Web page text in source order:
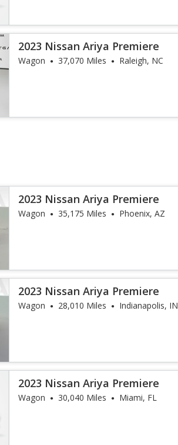
2023 Nissan Ariya Premiere
Wagon 37,070 Miles Raleigh, NC
2023 Nissan Ariya Premiere
Wagon 35,175 Miles Phoenix, AZ
2023 Nissan Ariya Premiere
Wagon 28,010 Miles Indianapolis, IN
2023 Nissan Ariya Premiere
Wagon 30,040 Miles Miami, FL